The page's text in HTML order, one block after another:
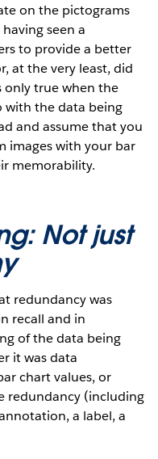
on the pictograms
seen a
to provide a better
at the very least, did
only true when the
with the data being
and assume that you
images with your bar
memorability.
Not just
redundancy was
recall and in
of the data being
it was data
chart values, or
redundancy (including
a label, a